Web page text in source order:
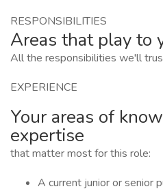
RESPONSIBILITIES
Areas that play to
All the responsibilities we'll
EXPERIENCE
Your areas of
expertise
that matter most for this role:
A current junior or senior